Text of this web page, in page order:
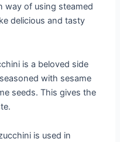
way of using steamed
delicious and tasty
is a beloved side
with sesame
seeds. This gives the
is used in